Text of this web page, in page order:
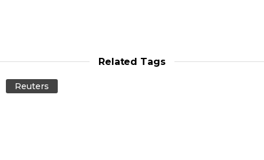
Related Tags
Reuters